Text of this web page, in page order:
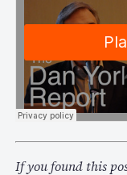
If you found this